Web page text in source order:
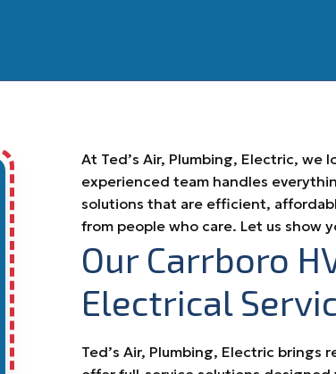
At Ted’s Air, Plumbing, Electric,
experienced team handles
solutions that are efficient,
from people who care. Let us show
Our Carrboro
Electrical
Ted’s Air, Plumbing, Electric brings